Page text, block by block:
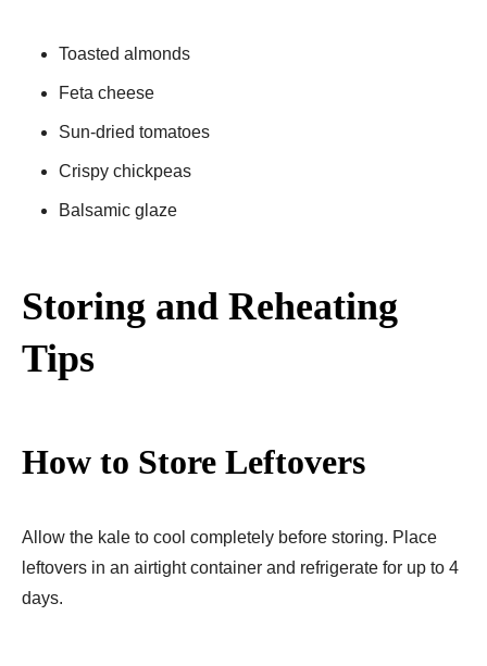
Toasted almonds
Feta cheese
Sun-dried tomatoes
Crispy chickpeas
Balsamic glaze
Storing and Reheating
Tips
How to Store Leftovers
Allow the kale to cool completely before storing. Place
leftovers in an airtight container and refrigerate for up to 4
days.